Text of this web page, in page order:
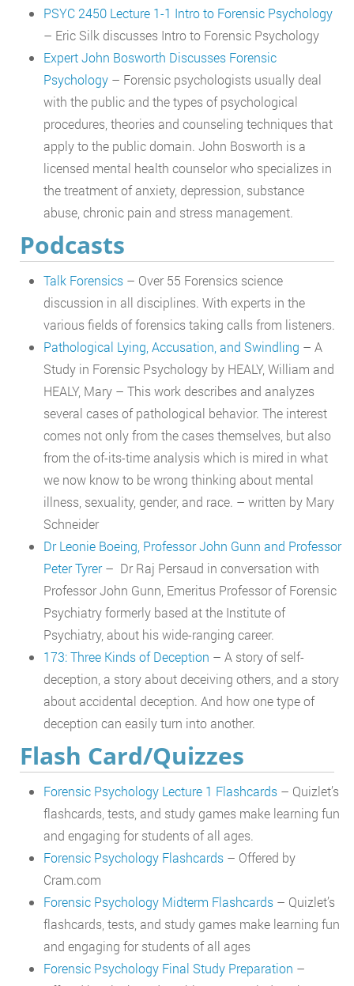
PSYC 2450 Lecture 1-1 Intro to Forensic Psychology
– Eric Silk discusses Intro to Forensic Psychology
Expert John Bosworth Discusses Forensic
Psychology – Forensic psychologists usually deal
with the public and the types of psychological
procedures, theories and counseling techniques that
apply to the public domain. John Bosworth is a
licensed mental health counselor who specializes in
the treatment of anxiety, depression, substance
abuse, chronic pain and stress management.
Podcasts
Talk Forensics – Over 55 Forensics science
discussion in all disciplines. With experts in the
various fields of forensics taking calls from listeners.
Pathological Lying, Accusation, and Swindling – A
Study in Forensic Psychology by HEALY, William and
HEALY, Mary – This work describes and analyzes
several cases of pathological behavior. The interest
comes not only from the cases themselves, but also
from the of-its-time analysis which is mired in what
we now know to be wrong thinking about mental
illness, sexuality, gender, and race. – written by Mary
Schneider
Dr Leonie Boeing, Professor John Gunn and Professor
Peter Tyrer– Dr Raj Persaud in conversation with
Professor John Gunn, Emeritus Professor of Forensic
Psychiatry formerly based at the Institute of
Psychiatry, about his wide-ranging career.
173: Three Kinds of Deception – A story of self-
deception, a story about deceiving others, and a story
about accidental deception. And how one type of
deception can easily turn into another.
Flash Card/Quizzes
Forensic Psychology Lecture 1 Flashcards – Quizlet’s
flashcards, tests, and study games make learning fun
and engaging for students of all ages.
Forensic Psychology Flashcards – Offered by
Cram.com
Forensic Psychology Midterm Flashcards – Quizlet’s
flashcards, tests, and study games make learning fun
and engaging for students of all ages
Forensic Psychology Final Study Preparation –